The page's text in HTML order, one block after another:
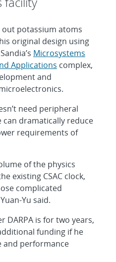
out potassium atoms
original design using
Microsystems
Applications complex,
and
need peripheral
can dramatically reduce
requirements of
of the physics
existing CSAC clock,
complicated
Yu said.
DARPA is for two years,
funding if he
and performance